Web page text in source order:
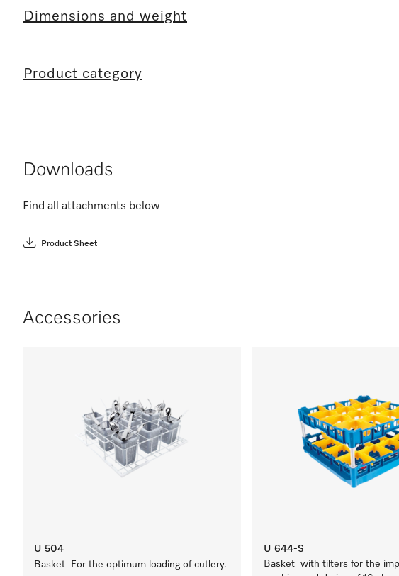
Dimensions and weight
Product category
Downloads
Find all attachments below
Product Sheet
Accessories
U 504
Basket For the optimum loading of cutlery.
U 644-S
Basket with tilters for the